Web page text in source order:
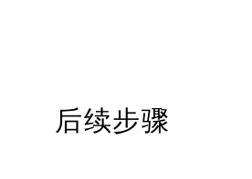
后续步骤